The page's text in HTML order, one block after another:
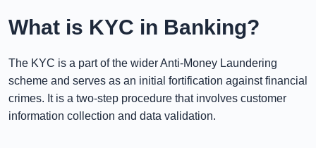
What is KYC in Banking?
The KYC is a part of the wider Anti-Money Laundering
scheme and serves as an initial fortification against financial
crimes. It is a two-step procedure that involves customer
information collection and data validation.